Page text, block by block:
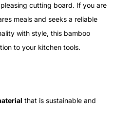
cutting board. If you are
meals and seeks a reliable
with style, this bamboo
to your kitchen tools.
that is sustainable and